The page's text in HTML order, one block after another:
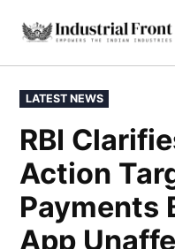
content
POSTED
IN
LATEST NEWS
RBI
Action
Payments
App